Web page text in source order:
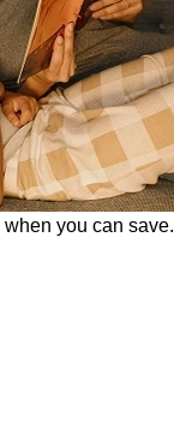
you can save.